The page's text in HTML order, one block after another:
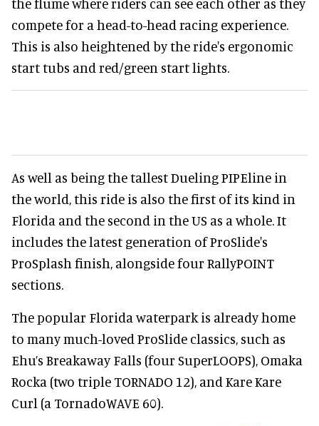
compete for a head-to-head racing experience.
This is also heightened by the ride's ergonomic
start tubs and red/green start lights.
As well as being the tallest Dueling PIPEline in
the world, this ride is also the first of its kind in
Florida and the second in the US as a whole. It
includes the latest generation of ProSlide's
ProSplash finish, alongside four RallyPOINT
sections.
The popular Florida waterpark is already home
to many much-loved ProSlide classics, such as
Ehu’s Breakaway Falls (four SuperLOOPS), Omaka
Rocka (two triple TORNADO 12), and Kare Kare
Curl (a TornadoWAVE 60).